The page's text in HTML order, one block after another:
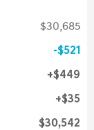
$30,685
$521
$449
$35
$30,542